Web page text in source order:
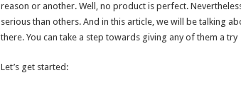
reason or another. Well, no product is perfect.
serious than others. And in this article, we will be talking
there. You can take a step towards giving any of them a try
Let’s get started: